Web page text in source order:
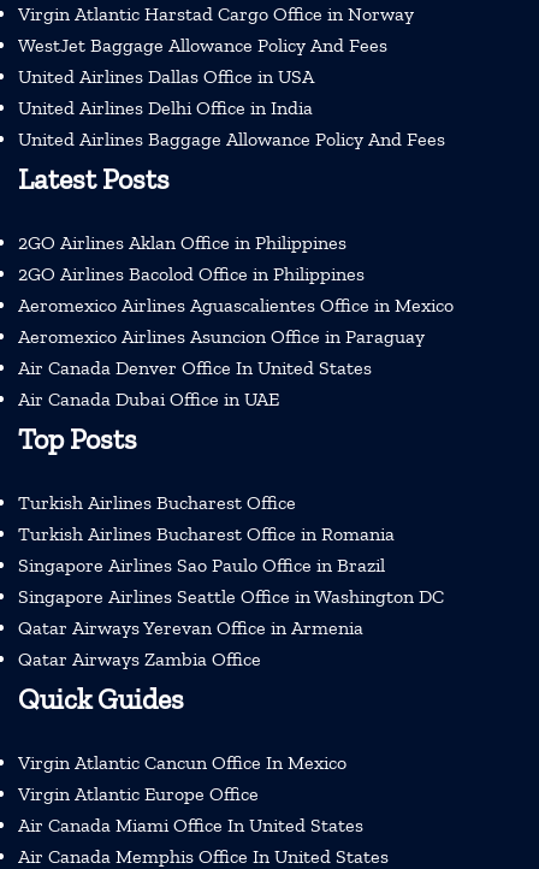
Virgin Atlantic Harstad Cargo Office in Norway
WestJet Baggage Allowance Policy And Fees
United Airlines Dallas Office in USA
United Airlines Delhi Office in India
United Airlines Baggage Allowance Policy And Fees
Latest Posts
2GO Airlines Aklan Office in Philippines
2GO Airlines Bacolod Office in Philippines
Aeromexico Airlines Aguascalientes Office in Mexico
Aeromexico Airlines Asuncion Office in Paraguay
Air Canada Denver Office In United States
Air Canada Dubai Office in UAE
Top Posts
Turkish Airlines Bucharest Office
Turkish Airlines Bucharest Office in Romania
Singapore Airlines Sao Paulo Office in Brazil
Singapore Airlines Seattle Office in Washington DC
Qatar Airways Yerevan Office in Armenia
Qatar Airways Zambia Office
Quick Guides
Virgin Atlantic Cancun Office In Mexico
Virgin Atlantic Europe Office
Air Canada Miami Office In United States
Air Canada Memphis Office In United States